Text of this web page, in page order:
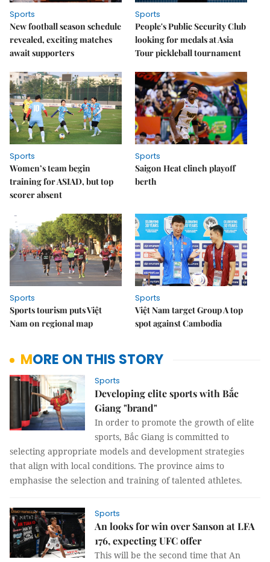
Sports
New football season schedule
revealed, exciting matches
await supporters
Sports
People's Public Security Club
looking for medals at Asia
Tour pickleball tournament
Sports
Women’s team begin
training for ASIAD, but top
scorer absent
Sports
Saigon Heat clinch playoff
berth
Sports
Sports tourism puts Việt
Nam on regional map
Sports
Việt Nam target Group A top
spot against Cambodia
MORE ON THIS STORY
Sports
Developing elite sports with Bắc
Giang "brand"
In order to promote the growth of elite
sports, Bắc Giang is committed to
selecting appropriate models and development strategies
that align with local conditions. The province aims to
emphasise the selection and training of talented athletes.
Sports
An looks for win over Sanson at LFA
176, expecting UFC offer
This will be the second time that An